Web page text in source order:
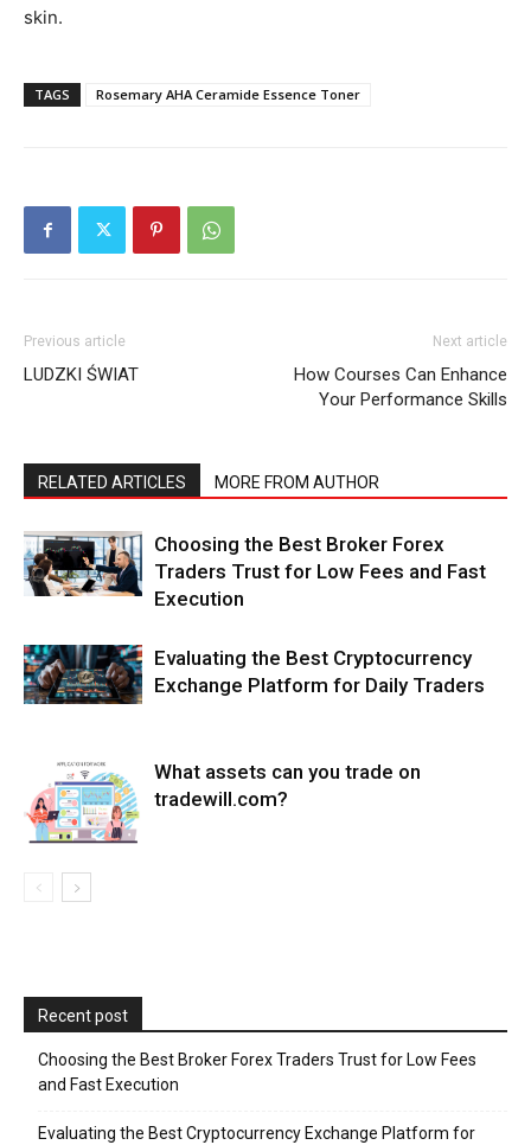
skin.
TAGS Rosemary AHA Ceramide Essence Toner
Previous article
LUDZKI ŚWIAT
Next article
How Courses Can Enhance
Your Performance Skills
RELATED ARTICLES MORE FROM AUTHOR
Choosing the Best Broker Forex
Traders Trust for Low Fees and Fast
Execution
Evaluating the Best Cryptocurrency
Exchange Platform for Daily Traders
What assets can you trade on
tradewill.com?
Recent post
Choosing the Best Broker Forex Traders Trust for Low Fees
and Fast Execution
Evaluating the Best Cryptocurrency Exchange Platform for